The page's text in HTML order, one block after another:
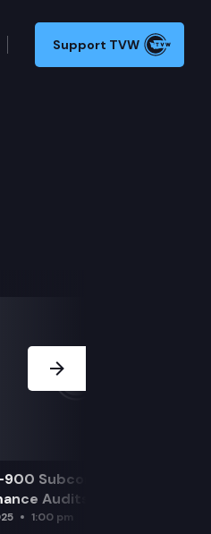
Support TVW
900 Subcommittee for SAO
Audits
1:00 pm